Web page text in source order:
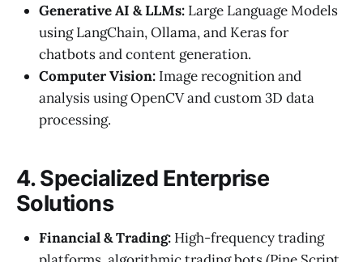
Generative AI & LLMs: Large Language Models
using LangChain, Ollama, and Keras for
chatbots and content generation.
Computer Vision: Image recognition and
analysis using OpenCV and custom 3D data
processing.
4. Specialized Enterprise
Solutions
Financial & Trading: High-frequency trading